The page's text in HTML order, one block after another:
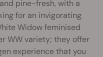
pine-fresh, with a
for an invigorating
Widow feminised
WW variety; they offer
experience that you